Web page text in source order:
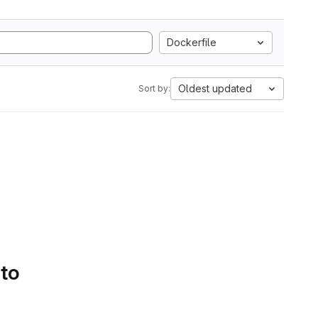
Dockerfile
Sort by: Oldest updated